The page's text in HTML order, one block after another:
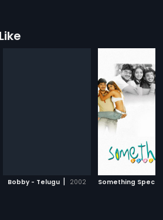
Bobby - Telugu | 2002 Something Special